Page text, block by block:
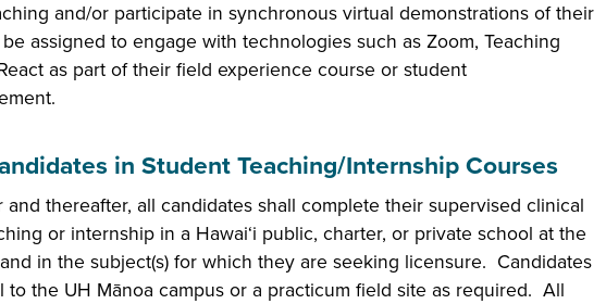
and/or participate in synchronous virtual demonstrations of their
assigned to engage with technologies such as Zoom, Teaching
as part of their field experience course or student
in Student Teaching/Internship Courses
thereafter, all candidates shall complete their supervised clinical
or internship in a Hawai‘i public, charter, or private school at the
in the subject(s) for which they are seeking licensure. Candidates
to the UH Mānoa campus or a practicum field site as required. All